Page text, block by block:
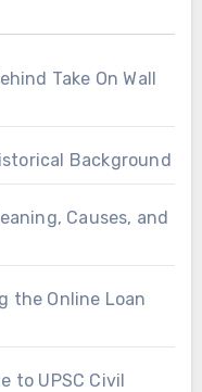
Take On Wall
Background
Causes, and
the Online Loan
to UPSC Civil